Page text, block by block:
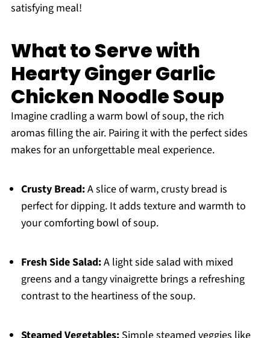
satisfying meal!
What to Serve with
Hearty Ginger Garlic
Chicken Noodle Soup
Imagine cradling a warm bowl of soup, the rich
aromas filling the air. Pairing it with the perfect sides
makes for an unforgettable meal experience.
Crusty Bread:A slice of warm, crusty bread is
perfect for dipping. It adds texture and warmth to
your comforting bowl of soup.
Fresh Side Salad:A light side salad with mixed
greens and a tangy vinaigrette brings a refreshing
contrast to the heartiness of the soup.